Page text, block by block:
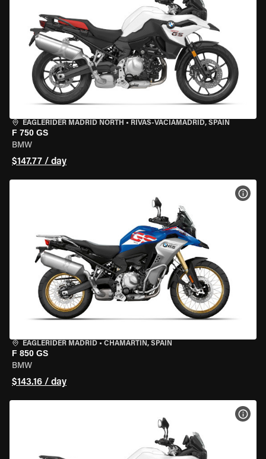
EAGLERIDER MADRID NORTH • RIVAS-VACIAMADRID, SPAIN
F 750 GS
BMW
$147.77 / day
EAGLERIDER MADRID • CHAMARTÍN, SPAIN
F 850 GS
BMW
$143.16 / day